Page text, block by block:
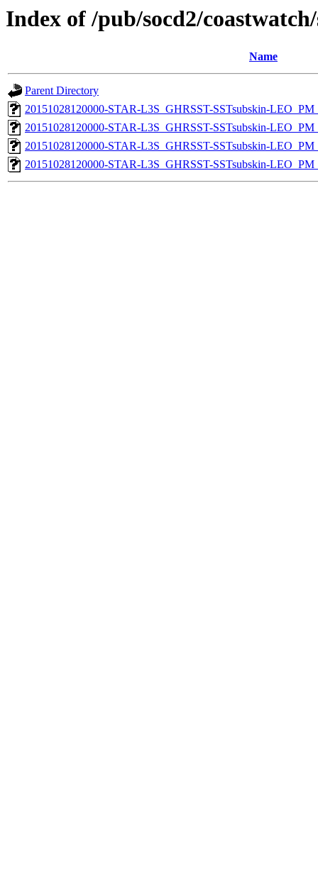
Index of /pub/socd2/
Name
Parent Directory
20151028120000-STAR-L3S_GHRSST-SSTsubskin-
20151028120000-STAR-L3S_GHRSST-SSTsubskin-
20151028120000-STAR-L3S_GHRSST-SSTsubskin-
20151028120000-STAR-L3S_GHRSST-SSTsubskin-